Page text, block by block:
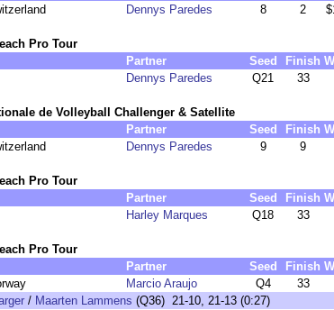
Dennys Paredes 8 2
Pro Tour
Partner Seed Finish
Dennys Paredes Q21 33
de Volleyball Challenger & Satellite
Partner Seed Finish
Dennys Paredes 9 9
Pro Tour
Partner Seed Finish
Harley Marques Q18 33
Pro Tour
Partner Seed Finish
Marcio Araujo Q4 33
/ Maarten Lammens (Q36) 21-10, 21-13 (0:27)